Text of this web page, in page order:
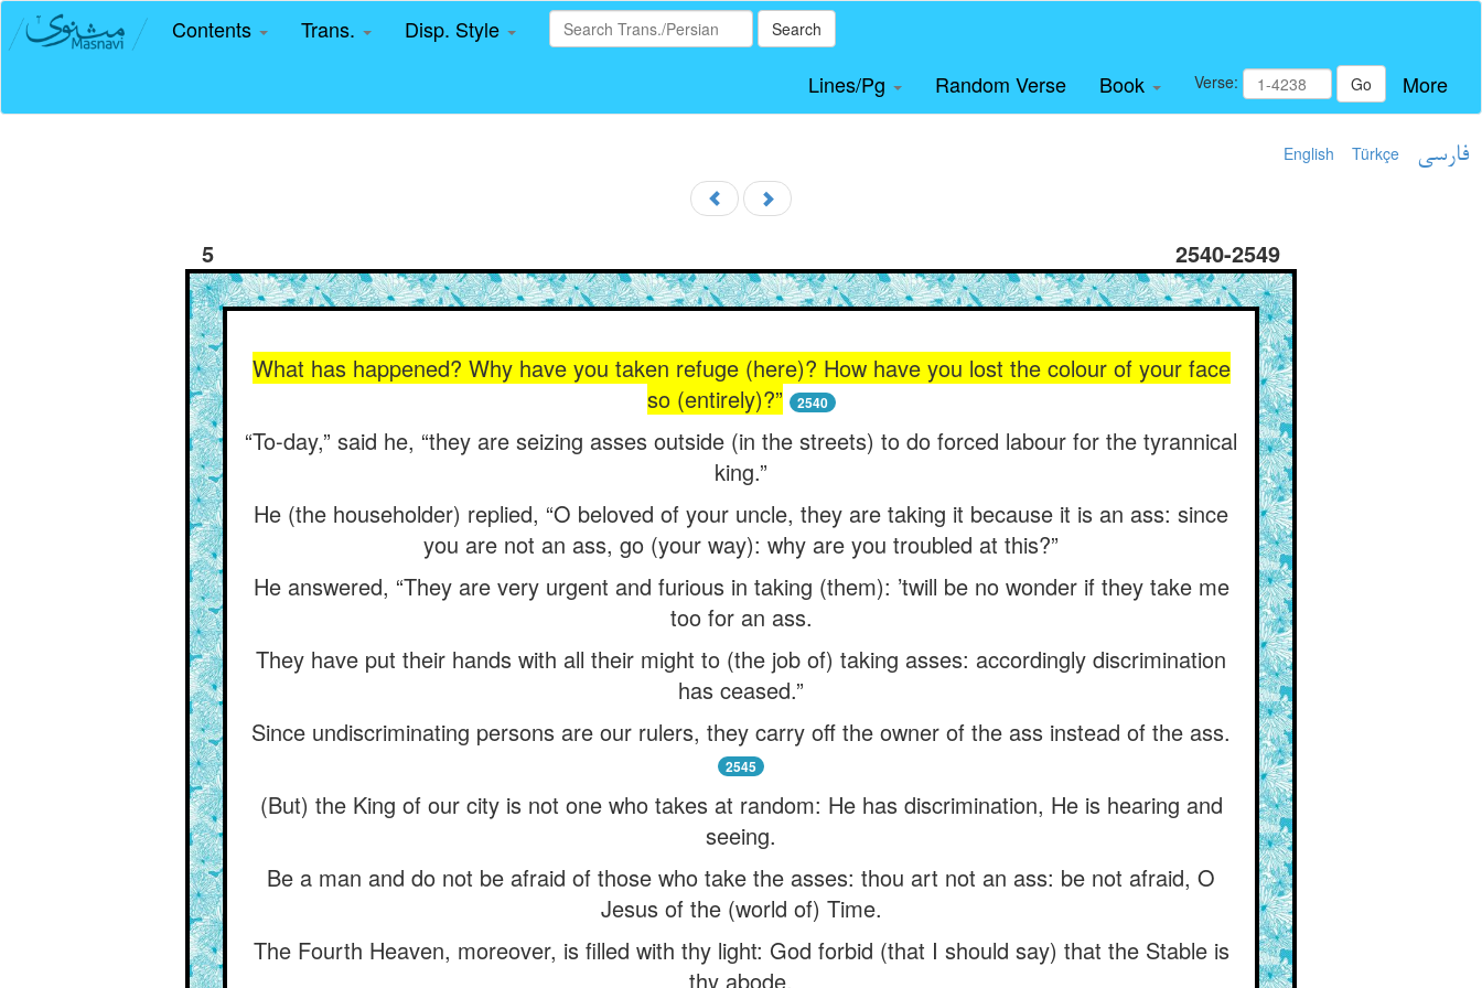
Contents Trans. Disp. Style Search
Lines/Pg Random Verse Book Verse: Go More
English Türkçe فارسی
5 2540-2549
What has happened? Why have you taken refuge (here)? How have you lost the colour of your face
so (entirely)?”
2540
“To-day,” said he, “they are seizing asses outside (in the streets) to do forced labour for the tyrannical
king.”
He (the householder) replied, “O beloved of your uncle, they are taking it because it is an ass: since
you are not an ass, go (your way): why are you troubled at this?”
He answered, “They are very urgent and furious in taking (them): ’twill be no wonder if they take me
too for an ass.
They have put their hands with all their might to (the job of) taking asses: accordingly discrimination
has ceased.”
Since undiscriminating persons are our rulers, they carry off the owner of the ass instead of the ass.
2545
(But) the King of our city is not one who takes at random: He has discrimination, He is hearing and
seeing.
Be a man and do not be afraid of those who take the asses: thou art not an ass: be not afraid, O
Jesus of the (world of) Time.
The Fourth Heaven, moreover, is filled with thy light: God forbid (that I should say) that the Stable is
thy abode.